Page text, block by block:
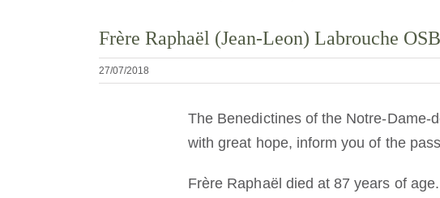
maior
Frère Raphaël (Jean-Leon) Labrouche OSB
27/07/2018
The Benedictines of the Notre-Dame-
with great hope, inform you of the
Frère Raphaël died at 87 years of